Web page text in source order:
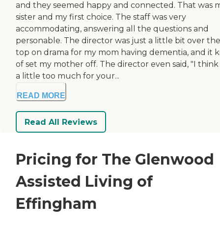
and they seemed happy and connected. That was
sister and my first choice. The staff was very
accommodating, answering all the questions and
personable. The director was just a little bit over the
top on drama for my mom having dementia, and it
of set my mother off. The director even said, "I
a little too much for your...
READ MORE
Read All Reviews
Pricing for The Glenwood
Assisted Living of
Effingham